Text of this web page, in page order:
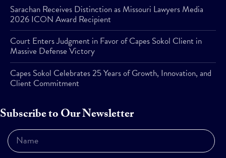
Sarachan Receives Distinction as Missouri Lawyers Media
2026 ICON Award Recipient
Court Enters Judgment in Favor of Capes Sokol Client in
Massive Defense Victory
Capes Sokol Celebrates 25 Years of Growth, Innovation, and
Client Commitment
Subscribe to Our Newsletter